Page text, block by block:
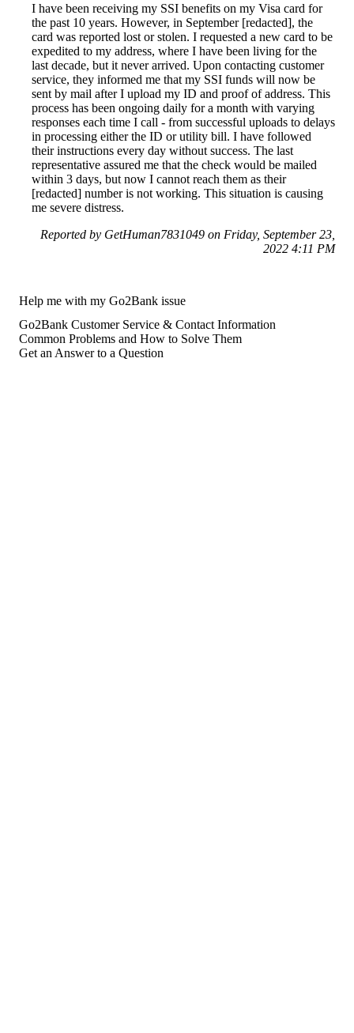
I have been receiving my SSI benefits on my Visa card for
the past 10 years. However, in September [redacted], the
card was reported lost or stolen. I requested a new card to be
expedited to my address, where I have been living for the
last decade, but it never arrived. Upon contacting customer
service, they informed me that my SSI funds will now be
sent by mail after I upload my ID and proof of address. This
process has been ongoing daily for a month with varying
responses each time I call - from successful uploads to delays
in processing either the ID or utility bill. I have followed
their instructions every day without success. The last
representative assured me that the check would be mailed
within 3 days, but now I cannot reach them as their
[redacted] number is not working. This situation is causing
me severe distress.
Reported by GetHuman7831049 on Friday, September 23,
2022 4:11 PM
Help me with my Go2Bank issue
Go2Bank Customer Service & Contact Information
Common Problems and How to Solve Them
Get an Answer to a Question